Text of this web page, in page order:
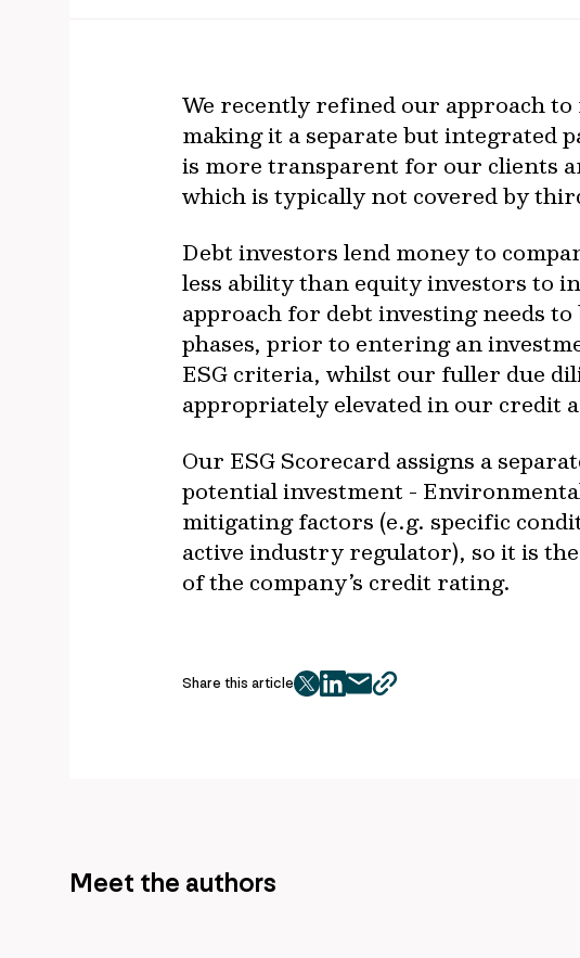
We recently refined our approach
making it a separate but integrated
is more transparent for our clients
which is typically not covered by
Debt investors lend money to
less ability than equity investors to
approach for debt investing needs
phases, prior to entering an
ESG criteria, whilst our fuller due
appropriately elevated in our credit
Our ESG Scorecard assigns a
potential investment -
mitigating factors (e.g. specific
active industry regulator), so it is
of the company’s credit rating.
Share this article
twitter
facebook
mailcopy
Meet the authors